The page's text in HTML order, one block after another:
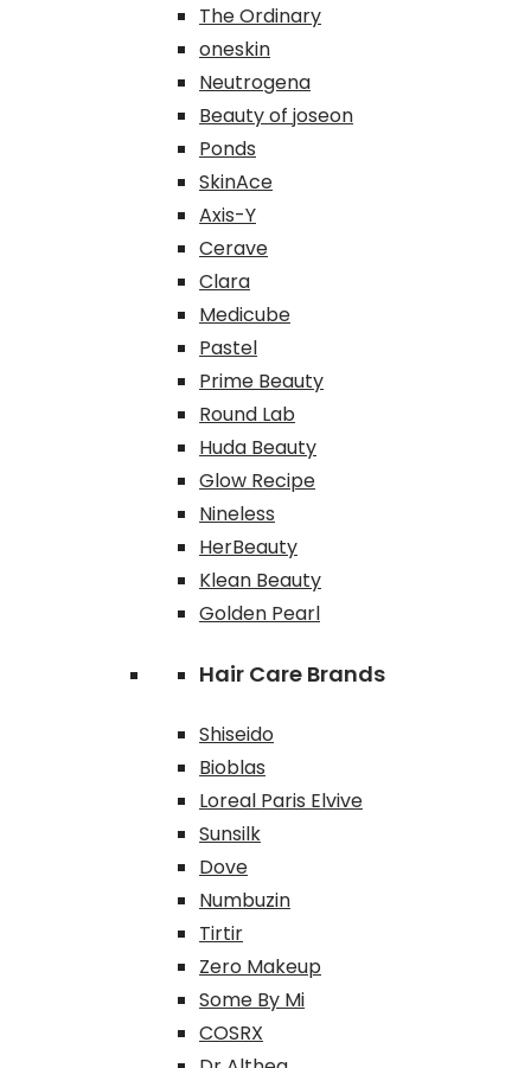
The Ordinary
oneskin
Neutrogena
Beauty of joseon
Ponds
SkinAce
Axis-Y
Cerave
Clara
Medicube
Pastel
Prime Beauty
Round Lab
Huda Beauty
Glow Recipe
Nineless
HerBeauty
Klean Beauty
Golden Pearl
Hair Care Brands
Shiseido
Bioblas
Loreal Paris Elvive
Sunsilk
Dove
Numbuzin
Tirtir
Zero Makeup
Some By Mi
COSRX